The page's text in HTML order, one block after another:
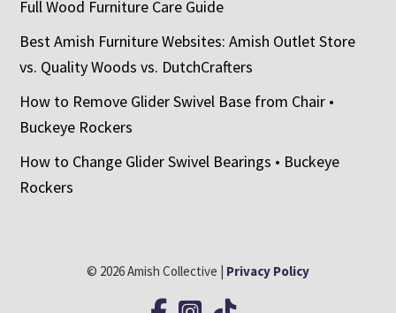
Full Wood Furniture Care Guide
Best Amish Furniture Websites: Amish Outlet Store
vs. Quality Woods vs. DutchCrafters
How to Remove Glider Swivel Base from Chair •
Buckeye Rockers
How to Change Glider Swivel Bearings • Buckeye
Rockers
© 2026 Amish Collective | Privacy Policy